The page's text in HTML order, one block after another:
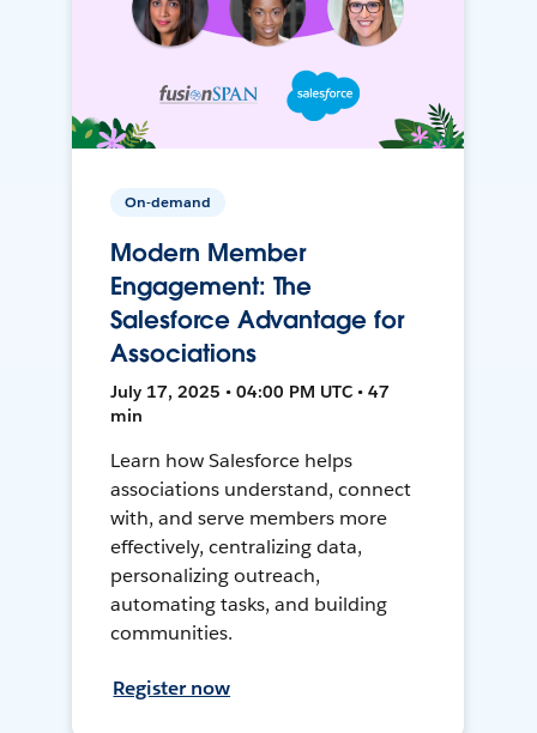
On-demand
Modern Member
Engagement: The
Salesforce Advantage for
Associations
July 17, 2025 • 04:00 PM UTC • 47
min
Learn how Salesforce helps
associations understand, connect
with, and serve members more
effectively, centralizing data,
personalizing outreach,
automating tasks, and building
communities.
Register now